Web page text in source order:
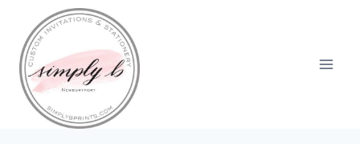
content